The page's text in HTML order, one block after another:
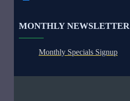
MONTHLY NEWSLETTER
Monthly Specials Signup